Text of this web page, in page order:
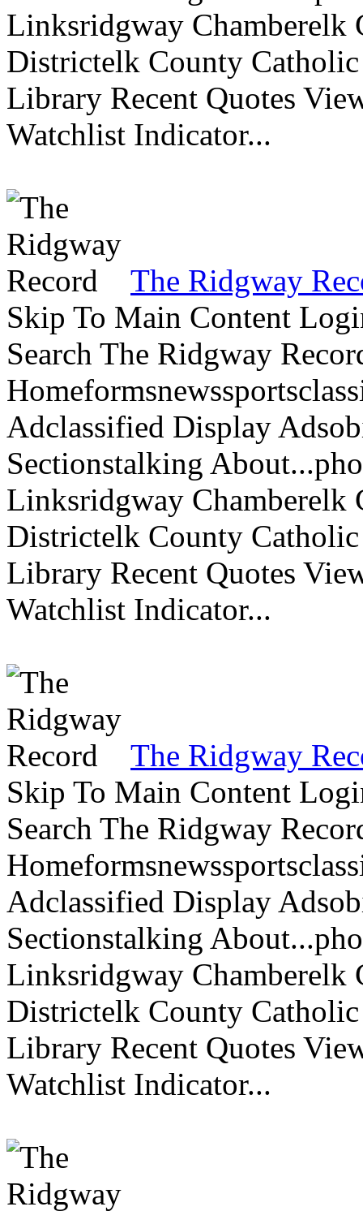
Linksridgway Chamberelk
Districtelk County
Library Recent Quotes
Watchlist Indicator...
The Ridgway
Skip To Main Content
Search The Ridgway
Adclassified Display
Sectionstalking
Linksridgway Chamberelk
Districtelk County
Library Recent Quotes
Watchlist Indicator...
The Ridgway
Skip To Main Content
Search The Ridgway
Adclassified Display
Sectionstalking
Linksridgway Chamberelk
Districtelk County
Library Recent Quotes
Watchlist Indicator...